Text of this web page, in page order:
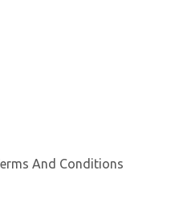
And Conditions